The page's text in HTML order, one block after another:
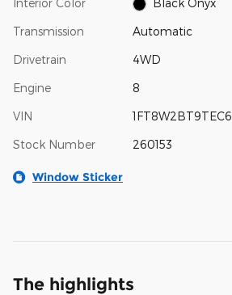
Transmission Automatic
Drivetrain 4WD
Engine 8
VIN
Stock Number 260153
Window Sticker
The highlights